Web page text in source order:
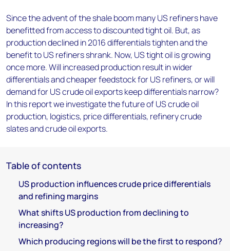
Since the advent of the shale boom many US refiners have
benefitted from access to discounted tight oil. But, as
production declined in 2016 differentials tighten and the
benefit to US refiners shrank. Now, US tight oil is growing
once more. Will increased production result in wider
differentials and cheaper feedstock for US refiners, or will
demand for US crude oil exports keep differentials narrow?
In this report we investigate the future of US crude oil
production, logistics, price differentials, refinery crude
slates and crude oil exports.
Table of contents
US production influences crude price differentials
and refining margins
What shifts US production from declining to
increasing?
Which producing regions will be the first to respond?